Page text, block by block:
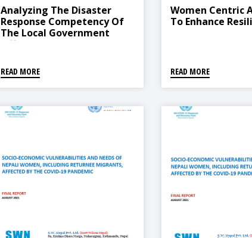
Analyzing The Disaster
Response Competency Of
The Local Government
Official And The Elected
READ MORE
Women Centric
To Enhance
READ MORE